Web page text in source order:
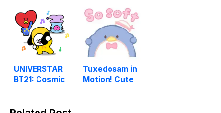
UNIVERSTAR
BT21: Cosmic
Tuxedosam in
Motion! Cute